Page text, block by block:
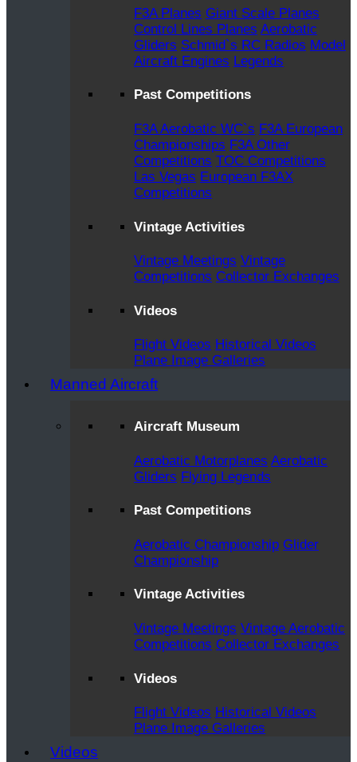
F3A Planes Giant Scale Planes
Control Lines Planes Aerobatic
Gliders Schmid`s RC Radios Model
Aircraft Engines Legends
Past Competitions
F3A Aerobatic WC`s F3A European
Championships F3A Other
Competitions TOC Competitions
Las Vegas European F3AX
Competitions
Vintage Activities
Vintage Meetings Vintage
Competitions Collector Exchanges
Videos
Flight Videos Historical Videos
Plane Image Galleries
Manned Aircraft
Aircraft Museum
Aerobatic Motorplanes Aerobatic
Gliders Flying Legends
Past Competitions
Aerobatic Championship Glider
Championship
Vintage Activities
Vintage Meetings Vintage Aerobatic
Competitions Collector Exchanges
Videos
Flight Videos Historical Videos
Plane Image Galleries
Videos